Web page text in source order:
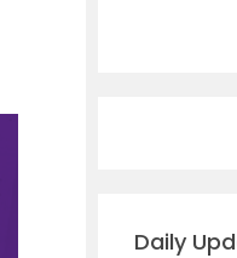
Daily